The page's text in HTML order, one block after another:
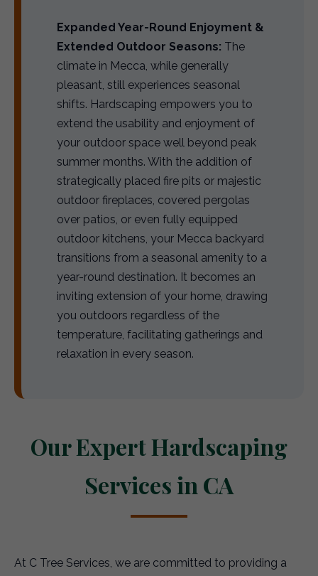
Expanded Year-Round Enjoyment &
Extended Outdoor Seasons: The
climate in Mecca, while generally
pleasant, still experiences seasonal
shifts. Hardscaping empowers you to
extend the usability and enjoyment of
your outdoor space well beyond peak
summer months. With the addition of
strategically placed fire pits or majestic
outdoor fireplaces, covered pergolas
over patios, or even fully equipped
outdoor kitchens, your Mecca backyard
transitions from a seasonal amenity to a
year-round destination. It becomes an
inviting extension of your home, drawing
you outdoors regardless of the
temperature, facilitating gatherings and
relaxation in every season.
Our Expert Hardscaping
Services in CA
At C Tree Services, we are committed to providing a